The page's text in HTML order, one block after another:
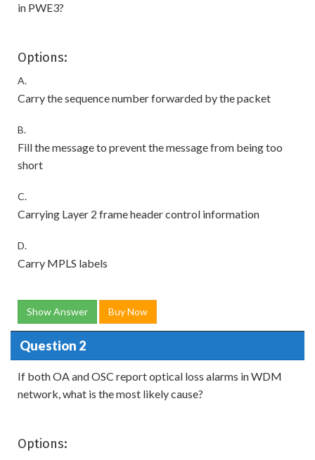
in PWE3?
Options:
A.
Carry the sequence number forwarded by the packet
B.
Fill the message to prevent the message from being too
short
C.
Carrying Layer 2 frame header control information
D.
Carry MPLS labels
Show Answer Buy Now
Question 2
If both OA and OSC report optical loss alarms in WDM
network, what is the most likely cause?
Options: